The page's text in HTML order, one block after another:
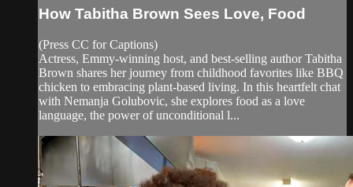
How Tabitha Brown Sees Love, Food
(Press CC for Captions)
Actress, Emmy-winning host, and best-selling author Tabitha
Brown shares her journey from childhood favorites like BBQ
chicken to embracing plant-based living. In this heartfelt chat
with Nemanja Golubovic, she explores food as a love
language, the power of unconditional l...